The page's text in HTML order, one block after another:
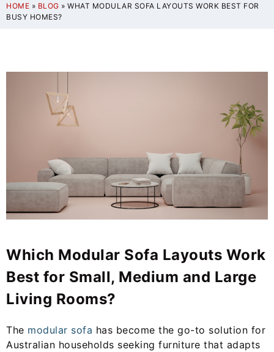
HOME » BLOG » WHAT MODULAR SOFA LAYOUTS WORK BEST FOR
BUSY HOMES?
Which Modular Sofa Layouts Work
Best for Small, Medium and Large
Living Rooms?
The modular sofa has become the go-to solution for
Australian households seeking furniture that adapts